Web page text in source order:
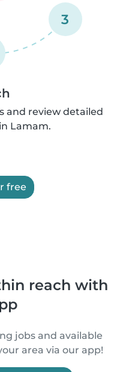
3
and review detailed
Lamam.
free
reach with
jobs and available
area via our app!